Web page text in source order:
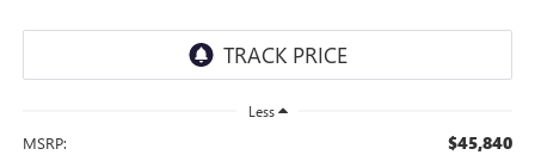
Less
MSRP: $45,840